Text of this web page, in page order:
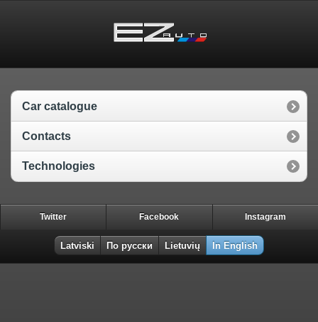
Car catalogue
Contacts
Technologies
Twitter Facebook Instagram
Latviski По русски Lietuvių In English